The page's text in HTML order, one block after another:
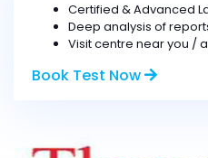
Certified & Advanced
Deep analysis of
Visit centre near you /
Book Test Now